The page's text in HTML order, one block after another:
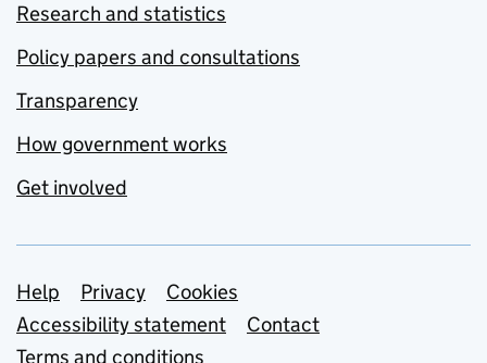
Research and statistics
Policy papers and consultations
Transparency
How government works
Get involved
Support links
Help Privacy
Cookies
Accessibility statement
Contact
Terms and conditions